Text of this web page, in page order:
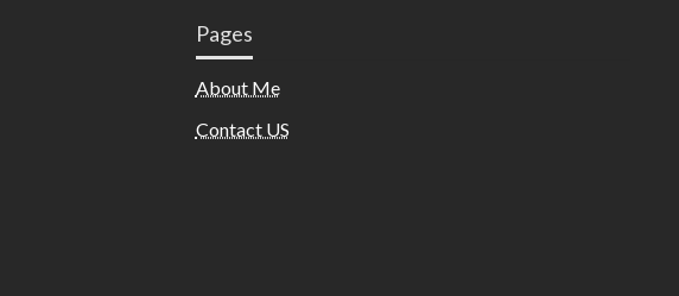
Pages
About Me
Contact US